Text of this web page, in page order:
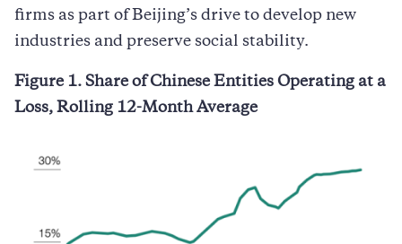
firms as part of Beijing’s drive to develop new
industries and preserve social stability.
Figure 1. Share of Chinese Entities Operating at a
Loss, Rolling 12-Month Average